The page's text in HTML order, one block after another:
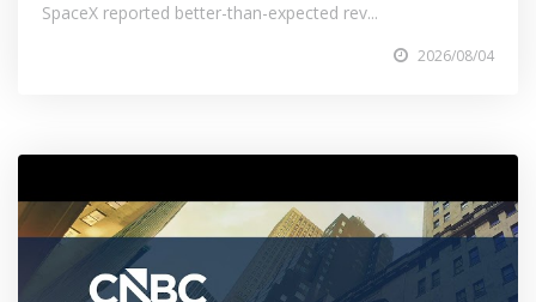
SpaceX reported better-than-expected rev...
2026/08/04